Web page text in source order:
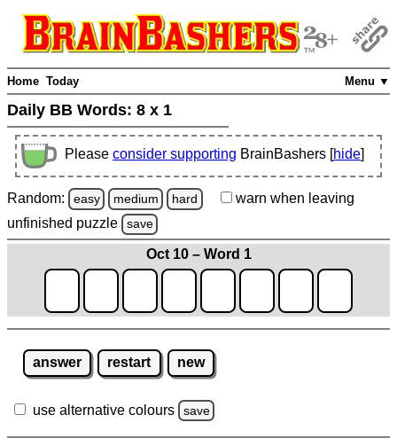
Menu ▼
Home Today
Daily BB Words: 8 x 1
Please consider supporting BrainBashers [hide]
Random: easy medium hard warn when leaving
unfinished puzzle save
Oct 10 – Word 1
answer restart new
use alternative colours save